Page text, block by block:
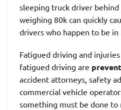
sleeping truck driver
weighing 80k can quickly
drivers who happen to be in
Fatigued driving and
fatigued driving are
accident attorneys, safety
commercial vehicle
something must be done